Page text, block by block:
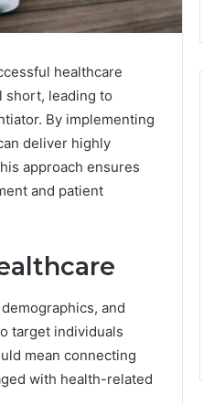
healthcare
short, leading to
By implementing
deliver highly
approach ensures
and patient
and
target individuals
mean connecting
with health-related
weeks ago
PT-141 Trust Numbers
the 2026 Crackdown